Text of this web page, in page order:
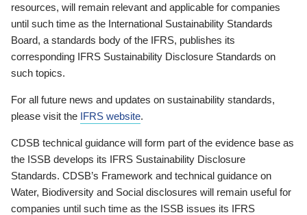
resources, will remain relevant and applicable for companies
until such time as the International Sustainability Standards
Board, a standards body of the IFRS, publishes its
corresponding IFRS Sustainability Disclosure Standards on
such topics.
For all future news and updates on sustainability standards,
please visit the IFRS website.
CDSB technical guidance will form part of the evidence base as
the ISSB develops its IFRS Sustainability Disclosure
Standards. CDSB’s Framework and technical guidance on
Water, Biodiversity and Social disclosures will remain useful for
companies until such time as the ISSB issues its IFRS